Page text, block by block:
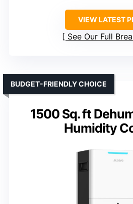
VIEW LATEST
See Our Full
1500 Sq. ft
Humidity
BUDGET-FRIENDLY CHOICE